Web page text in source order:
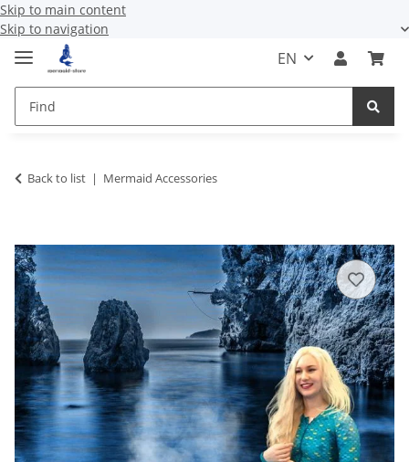
Skip to main content
Skip to navigation
EN
Back to list Mermaid Accessories